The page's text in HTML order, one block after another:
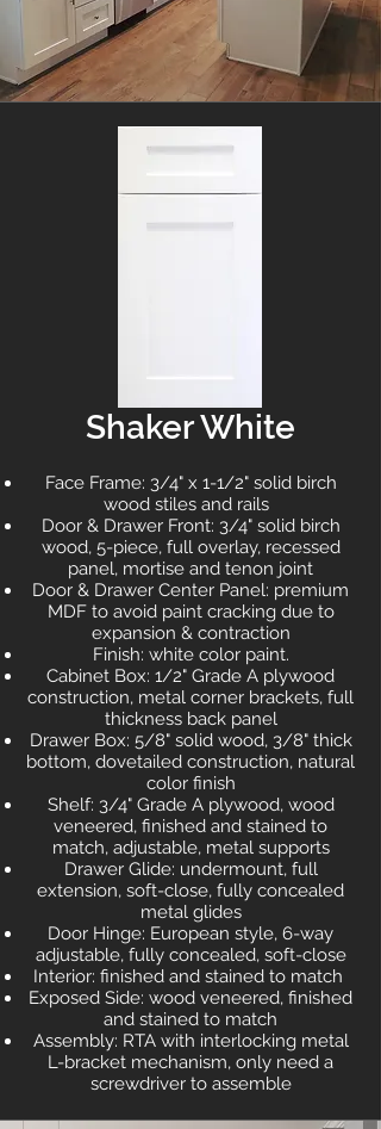
Shaker White
Face Frame: 3/4" x 1-1/2" solid birch
wood stiles and rails
Door & Drawer Front: 3/4" solid birch
wood, 5-piece, full overlay, recessed
panel, mortise and tenon joint
Door & Drawer Center Panel: premium
MDF to avoid paint cracking due to
expansion & contraction
Finish: white color paint.
Cabinet Box: 1/2" Grade A plywood
construction, metal corner brackets, full
thickness back panel
Drawer Box: 5/8" solid wood, 3/8" thick
bottom, dovetailed construction, natural
color finish
Shelf: 3/4" Grade A plywood, wood
veneered, finished and stained to
match, adjustable, metal supports
Drawer Glide: undermount, full
extension, soft-close, fully concealed
metal glides
Door Hinge: European style, 6-way
adjustable, fully concealed, soft-close
Interior: finished and stained to match
Exposed Side: wood veneered, finished
and stained to match
Assembly: RTA with interlocking metal
L-bracket mechanism, only need a
screwdriver to assemble